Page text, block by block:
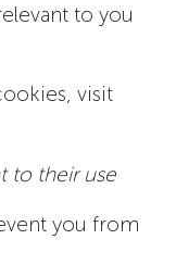
to you
visit
to their use
you from